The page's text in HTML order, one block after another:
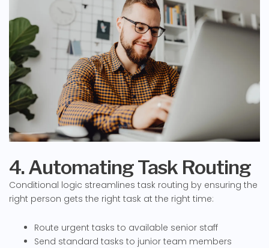
4. Automating Task Routing
Conditional logic streamlines task routing by ensuring the
right person gets the right task at the right time:
Route urgent tasks to available senior staff
Send standard tasks to junior team members